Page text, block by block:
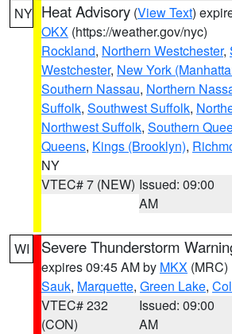
NY Heat Advisory (View Text)
OKX (https://weather.gov/nyc)
Rockland, Northern Westchester,
Westchester, New York
Southern Nassau, Northern
Suffolk, Southwest Suffolk,
Northwest Suffolk, Southern
Queens, Kings (Brooklyn),
NY
VTEC# 7 (NEW) Issued: 09:00
AM
WI Severe Thunderstorm
expires 09:45 AM by MKX (MRC)
Sauk, Marquette, Green Lake,
VTEC# 232
(CON)
Issued: 09:00
AM